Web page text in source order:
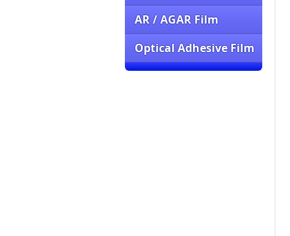
AR / AGAR Film
Optical Adhesive Film